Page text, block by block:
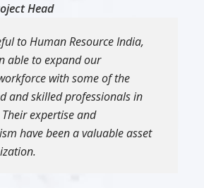
Head
to Human Resource India,
able to expand our
with some of the
and skilled professionals in
expertise and
have been a valuable asset